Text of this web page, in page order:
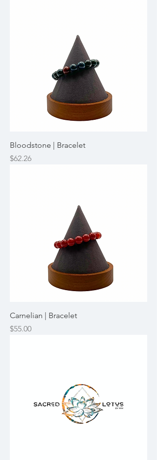
Bloodstone | Bracelet
Price
$62.26
Carnelian | Bracelet
Price
$55.00